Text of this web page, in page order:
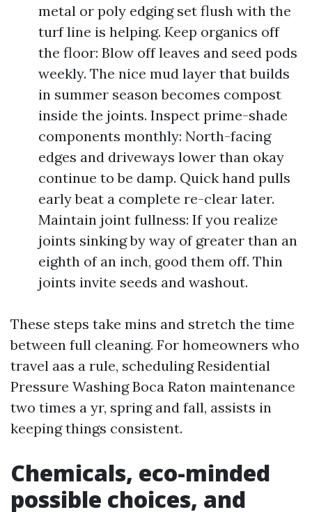
metal or poly edging set flush with the
turf line is helping. Keep organics off
the floor: Blow off leaves and seed pods
weekly. The nice mud layer that builds
in summer season becomes compost
inside the joints. Inspect prime-shade
components monthly: North-facing
edges and driveways lower than okay
continue to be damp. Quick hand pulls
early beat a complete re-clear later.
Maintain joint fullness: If you realize
joints sinking by way of greater than an
eighth of an inch, good them off. Thin
joints invite seeds and washout.
These steps take mins and stretch the time
between full cleaning. For homeowners who
travel aas a rule, scheduling Residential
Pressure Washing Boca Raton maintenance
two times a yr, spring and fall, assists in
keeping things consistent.
Chemicals, eco-minded
possible choices, and